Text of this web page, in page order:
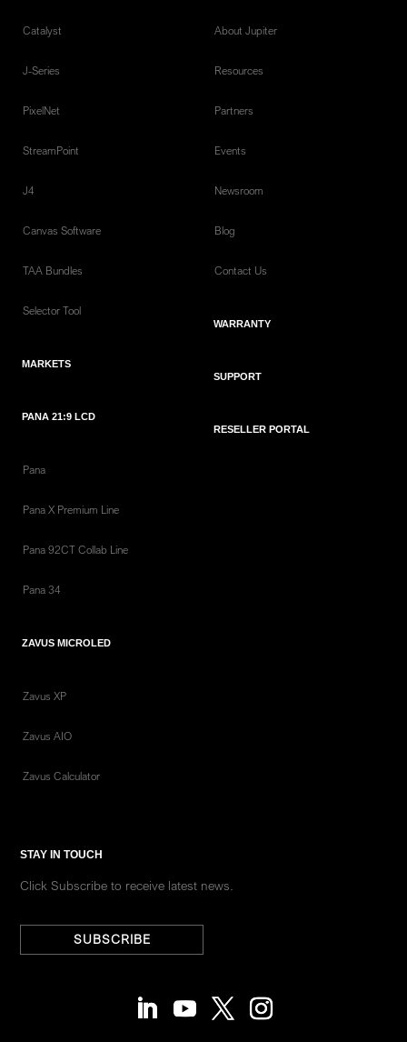
Catalyst
J-Series
PixelNet
StreamPoint
J4
Canvas Software
TAA Bundles
Selector Tool
MARKETS
PANA 21:9 LCD
Pana
Pana X Premium Line
Pana 92CT Collab Line
Pana 34
ZAVUS MICROLED
Zavus XP
Zavus AIO
Zavus Calculator
About Jupiter
Resources
Partners
Events
Newsroom
Blog
Contact Us
WARRANTY
SUPPORT
RESELLER PORTAL
STAY IN TOUCH
Click Subscribe to receive latest news.
SUBSCRIBE